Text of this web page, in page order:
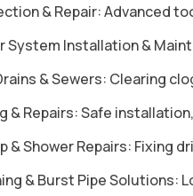
& Repair: Advanced
System Installation &
& Sewers: Clearing
& Repairs: Safe
& Shower Repairs: Fixing
& Burst Pipe